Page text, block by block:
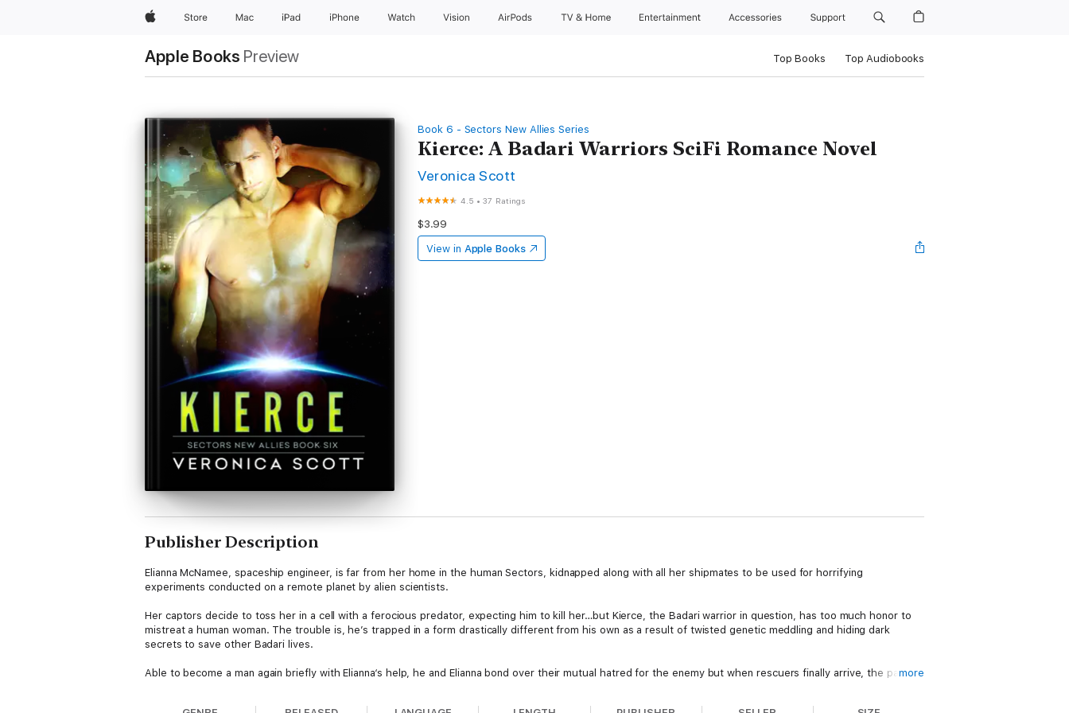
AppleStore Mac iPad iPhone Watch Vision AirPods TV & Home Entertainment Accessories Support
Apple Books Preview Top Books Top Audiobooks
Book 6 - Sectors New Allies Series
Kierce: A Badari Warriors SciFi Romance Novel
Veronica Scott
4.5 •37 Ratings
$3.99
View in Apple Books
Publisher Description
Elianna McNamee, spaceship engineer, is far from her home in the human Sectors, kidnapped along with all her shipmates to be used for horrifying
experiments conducted on a remote planet by alien scientists.
Her captors decide to toss her in a cell with a ferocious predator, expecting him to kill her…but Kierce, the Badari warrior in question, has too much honor to
mistreat a human woman. The trouble is, he’s trapped in a form drastically different from his own as a result of twisted genetic meddling and hiding dark
secrets to save other Badari lives.
Able to become a man again briefly with Elianna‘s help, he and Elianna bond over their mutual hatred for the enemy but when rescuers finally arrive, the pair are
more